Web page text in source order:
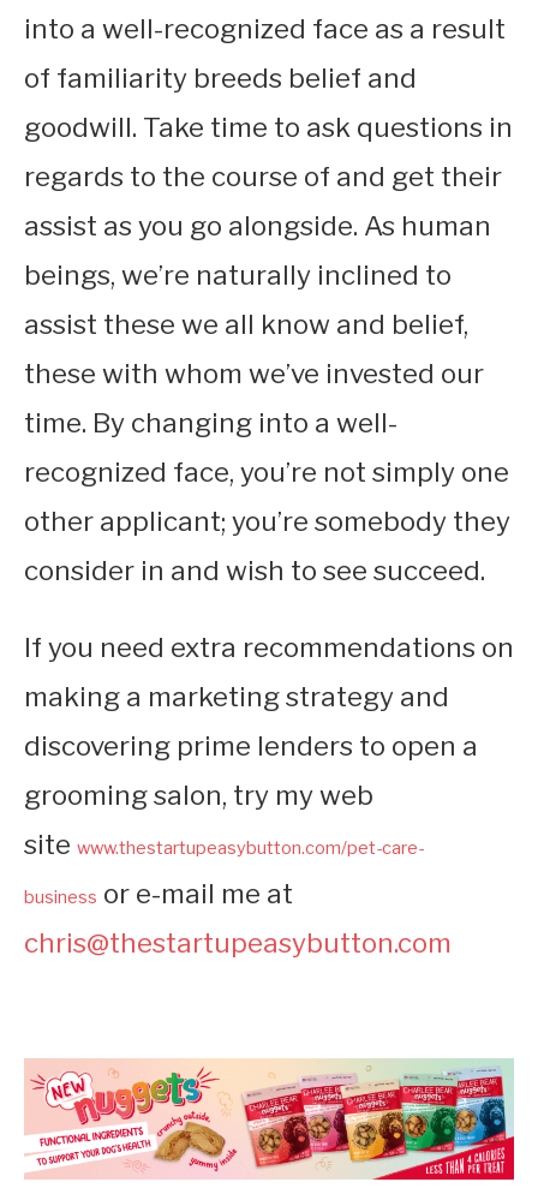
into a well-recognized face as a result
of familiarity breeds belief and
goodwill. Take time to ask questions in
regards to the course of and get their
assist as you go alongside. As human
beings, we’re naturally inclined to
assist these we all know and belief,
these with whom we’ve invested our
time. By changing into a well-
recognized face, you’re not simply one
other applicant; you’re somebody they
consider in and wish to see succeed.
If you need extra recommendations on
making a marketing strategy and
discovering prime lenders to open a
grooming salon, try my web
site www.thestartupeasybutton.com/pet-care-
business or e-mail me at
chris@thestartupeasybutton.com